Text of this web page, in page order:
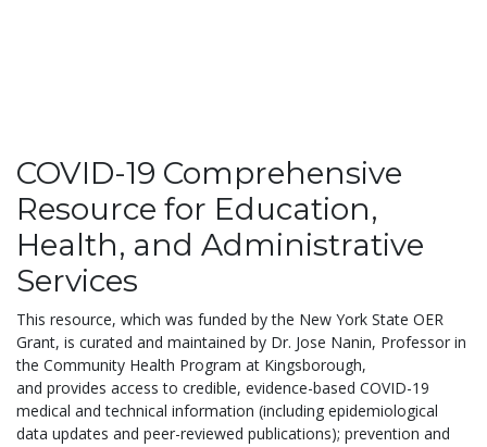
COVID-19 Comprehensive
Resource for Education,
Health, and Administrative
Services
This resource, which was funded by the New York State OER
Grant, is curated and maintained by Dr. Jose Nanin, Professor in
the Community Health Program at Kingsborough,
and provides access to credible, evidence-based COVID-19
medical and technical information (including epidemiological
data updates and peer-reviewed publications); prevention and